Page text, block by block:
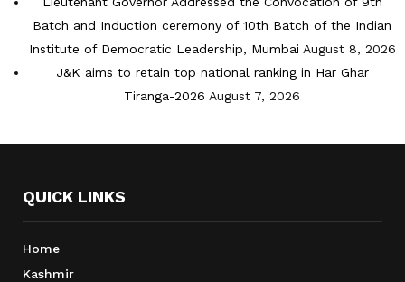
Batch and Induction ceremony of 10th Batch of the Indian
Institute of Democratic Leadership, Mumbai August 8, 2026
J&K aims to retain top national ranking in Har Ghar
Tiranga-2026 August 7, 2026
QUICK LINKS
Home
Kashmir